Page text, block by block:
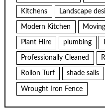
Kitchens Landscape
Modern Kitchen
Plant Hire plumbing
Professionally Cleaned
Rollon Turf shade sails
Wrought Iron Fence